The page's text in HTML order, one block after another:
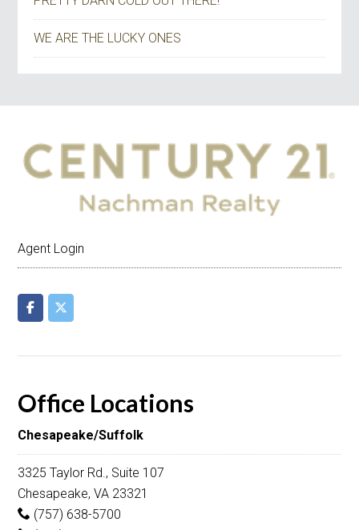
WE ARE THE LUCKY ONES
Agent Login
Office Locations
Chesapeake/Suffolk
3325 Taylor Rd., Suite 107
Chesapeake, VA 23321
(757) 638-5700